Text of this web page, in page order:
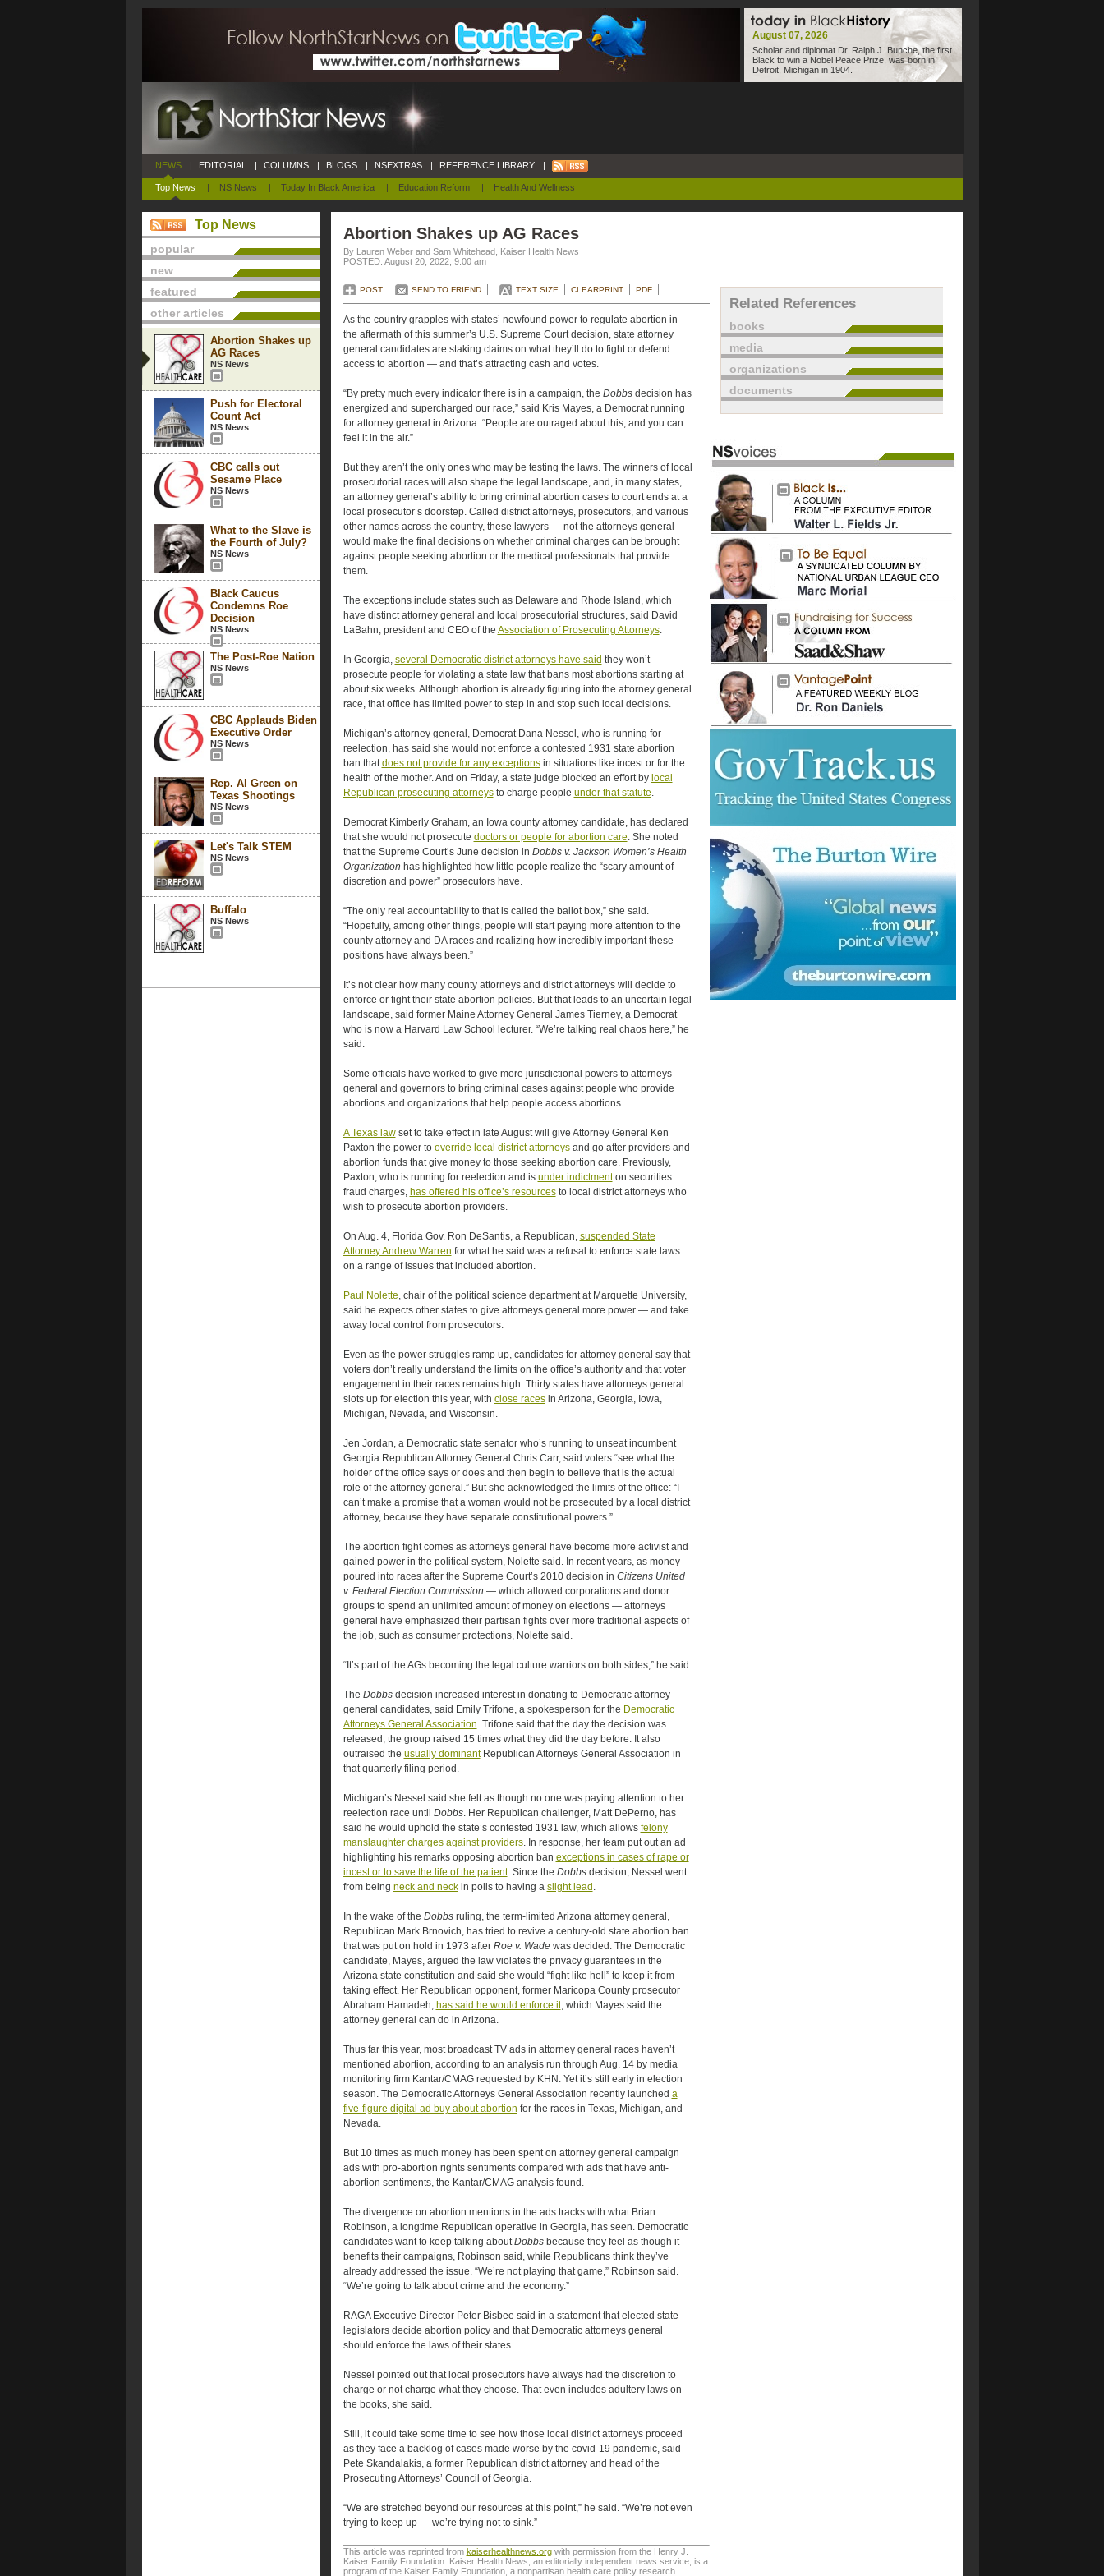
August 07, 2026
Scholar and diplomat Dr. Ralph J. Bunche, the first
Black to win a Nobel Peace Prize, was born in
Detroit, Michigan in 1904.
NEWS
Top News | NS News | Today In Black America | Education Reform | Health And Wellness
| EDITORIAL | COLUMNS | BLOGS | NSEXTRAS | REFERENCE LIBRARY |
Top News
popular
new
featured
other articles
Abortion Shakes up
AG Races
NS News
Push for Electoral
Count Act
NS News
CBC calls out
Sesame Place
NS News
What to the Slave is
the Fourth of July?
NS News
Black Caucus
Condemns Roe
Decision
NS News
The Post-Roe Nation
NS News
CBC Applauds Biden
Executive Order
NS News
Rep. Al Green on
Texas Shootings
NS News
Let's Talk STEM
NS News
Buffalo
NS News
Abortion Shakes up AG Races
By Lauren Weber and Sam Whitehead, Kaiser Health News
POSTED: August 20, 2022, 9:00 am
POST SEND TO FRIEND TEXT SIZE CLEARPRINT PDF
As the country grapples with states’ newfound power to regulate abortion in
the aftermath of this summer’s U.S. Supreme Court decision, state attorney
general candidates are staking claims on what they’ll do to fight or defend
access to abortion — and that’s attracting cash and votes.
“By pretty much every indicator there is in a campaign, the Dobbsdecision has
energized and supercharged our race,” said Kris Mayes, a Democrat running
for attorney general in Arizona. “People are outraged about this, and you can
feel it in the air.”
But they aren’t the only ones who may be testing the laws. The winners of local
prosecutorial races will also shape the legal landscape, and, in many states,
an attorney general’s ability to bring criminal abortion cases to court ends at a
local prosecutor’s doorstep. Called district attorneys, prosecutors, and various
other names across the country, these lawyers — not the attorneys general —
would make the final decisions on whether criminal charges can be brought
against people seeking abortion or the medical professionals that provide
them.
The exceptions include states such as Delaware and Rhode Island, which
have distinct attorney general and local prosecutorial structures, said David
LaBahn, president and CEO of the Association of Prosecuting Attorneys.
In Georgia, several Democratic district attorneys have said they won’t
prosecute people for violating a state law that bans most abortions starting at
about six weeks. Although abortion is already figuring into the attorney general
race, that office has limited power to step in and stop such local decisions.
Michigan’s attorney general, Democrat Dana Nessel, who is running for
reelection, has said she would not enforce a contested 1931 state abortion
ban thatdoes not provide for any exceptionsin situations like incest or for the
health of the mother. And on Friday, a state judge blocked an effort by local
Republican prosecuting attorneysto charge people under that statute.
Democrat Kimberly Graham, an Iowa county attorney candidate, has declared
that she would not prosecute doctors or people for abortion care. She noted
that the Supreme Court’s June decision in Dobbs v. Jackson Women’s Health
Organization has highlighted how little people realize the “scary amount of
discretion and power” prosecutors have.
“The only real accountability to that is called the ballot box,” she said.
“Hopefully, among other things, people will start paying more attention to the
county attorney and DA races and realizing how incredibly important these
positions have always been.”
It’s not clear how many county attorneys and district attorneys will decide to
enforce or fight their state abortion policies. But that leads to an uncertain legal
landscape, said former Maine Attorney General James Tierney, a Democrat
who is now a Harvard Law School lecturer. “We’re talking real chaos here,” he
said.
Some officials have worked to give more jurisdictional powers to attorneys
general and governors to bring criminal cases against people who provide
abortions and organizations that help people access abortions.
A Texas lawset to take effect in late August will give Attorney General Ken
Paxton the power to override local district attorneysand go after providers and
abortion funds that give money to those seeking abortion care. Previously,
Paxton, who is running for reelection and is under indictmenton securities
fraud charges, has offered his office’s resourcesto local district attorneys who
wish to prosecute abortion providers.
On Aug. 4, Florida Gov. Ron DeSantis, a Republican, suspended State
Attorney Andrew Warren for what he said was a refusal to enforce state laws
on a range of issues that included abortion.
Paul Nolette, chair of the political science department at Marquette University,
said he expects other states to give attorneys general more power — and take
away local control from prosecutors.
Even as the power struggles ramp up, candidates for attorney general say that
voters don’t really understand the limits on the office’s authority and that voter
engagement in their races remains high. Thirty states have attorneys general
slots up for election this year, with close racesin Arizona, Georgia, Iowa,
Michigan, Nevada, and Wisconsin.
Jen Jordan, a Democratic state senator who’s running to unseat incumbent
Georgia Republican Attorney General Chris Carr, said voters “see what the
holder of the office says or does and then begin to believe that is the actual
role of the attorney general.” But she acknowledged the limits of the office: “I
can’t make a promise that a woman would not be prosecuted by a local district
attorney, because they have separate constitutional powers.”
The abortion fight comes as attorneys general have become more activist and
gained power in the political system, Nolette said. In recent years, as money
poured into races after the Supreme Court’s 2010 decision in Citizens United
v. Federal Election Commission — which allowed corporations and donor
groups to spend an unlimited amount of money on elections — attorneys
general have emphasized their partisan fights over more traditional aspects of
the job, such as consumer protections, Nolette said.
“It’s part of the AGs becoming the legal culture warriors on both sides,” he said.
The Dobbsdecision increased interest in donating to Democratic attorney
general candidates, said Emily Trifone, a spokesperson for the Democratic
Attorneys General Association. Trifone said that the day the decision was
released, the group raised 15 times what they did the day before. It also
outraised the usually dominantRepublican Attorneys General Association in
that quarterly filing period.
Michigan’s Nessel said she felt as though no one was paying attention to her
reelection race until Dobbs. Her Republican challenger, Matt DePerno, has
said he would uphold the state’s contested 1931 law, which allows felony
manslaughter charges against providers. In response, her team put out an ad
highlighting his remarks opposing abortion ban exceptions in cases of rape or
incest or to save the life of the patient. Since the Dobbsdecision, Nessel went
from being neck and neckin polls to having a slight lead .
In the wake of the Dobbsruling, the term-limited Arizona attorney general,
Republican Mark Brnovich, has tried to revive a century-old state abortion ban
that was put on hold in 1973 after Roe v. Wadewas decided. The Democratic
candidate, Mayes, argued the law violates the privacy guarantees in the
Arizona state constitution and said she would “fight like hell” to keep it from
taking effect. Her Republican opponent, former Maricopa County prosecutor
Abraham Hamadeh, has said he would enforce it, which Mayes said the
attorney general can do in Arizona.
Thus far this year, most broadcast TV ads in attorney general races haven’t
mentioned abortion, according to an analysis run through Aug. 14 by media
monitoring firm Kantar/CMAG requested by KHN. Yet it’s still early in election
season. The Democratic Attorneys General Association recently launched a
five-figure digital ad buy about abortion for the races in Texas, Michigan, and
Nevada.
But 10 times as much money has been spent on attorney general campaign
ads with pro-abortion rights sentiments compared with ads that have anti-
abortion sentiments, the Kantar/CMAG analysis found.
The divergence on abortion mentions in the ads tracks with what Brian
Robinson, a longtime Republican operative in Georgia, has seen. Democratic
candidates want to keep talking aboutDobbsbecause they feel as though it
benefits their campaigns, Robinson said, while Republicans think they’ve
already addressed the issue. “We’re not playing that game,” Robinson said.
“We’re going to talk about crime and the economy.”
RAGA Executive Director Peter Bisbee said in a statement that elected state
legislators decide abortion policy and that Democratic attorneys general
should enforce the laws of their states.
Nessel pointed out that local prosecutors have always had the discretion to
charge or not charge what they choose. That even includes adultery laws on
the books, she said.
Still, it could take some time to see how those local district attorneys proceed
as they face a backlog of cases made worse by the covid-19 pandemic, said
Pete Skandalakis, a former Republican district attorney and head of the
Prosecuting Attorneys’ Council of Georgia.
“We are stretched beyond our resources at this point,” he said. “We’re not even
trying to keep up — we’re trying not to sink.”
This article was reprinted from kaiserhealthnews.orgwith permission from the Henry J.
Kaiser Family Foundation. Kaiser Health News, an editorially independent news service, is a
program of the Kaiser Family Foundation, a nonpartisan health care policy research
Related References
books
media
organizations
documents